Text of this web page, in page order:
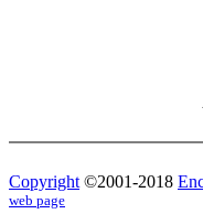
Copyright ©2001-2018
web page